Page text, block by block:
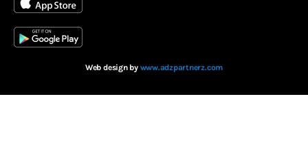
Web design by www.adzpartnerz.com